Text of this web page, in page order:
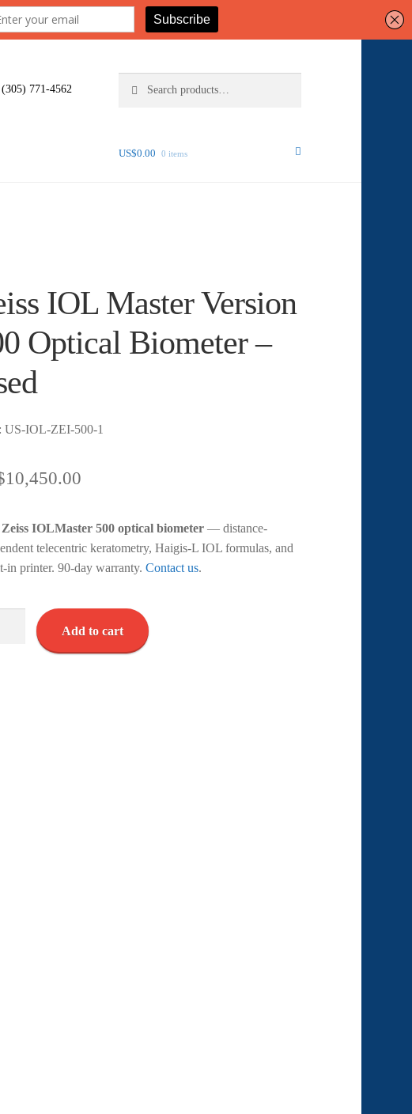
(305) 771-4562
for:
US$0.00 0 items
IOL Master Version
Optical Biometer –
US-IOL-ZEI-500-1
10,450.00
Zeiss IOLMaster 500 optical biometer— distance-
telecentric keratometry, Haigis-L IOL formulas, and
in printer. 90-day warranty. Contact us.
Add to cart